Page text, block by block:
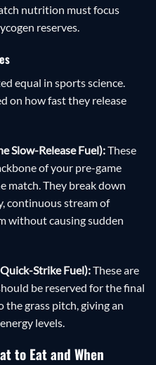
nutrition must focus
reserves.
equal in sports science.
on how fast they release
Slow-Release Fuel):These
of your pre-game
match. They break down
continuous stream of
without causing sudden
Strike Fuel):These are
be reserved for the final
grass pitch, giving an
levels.
to Eat and When